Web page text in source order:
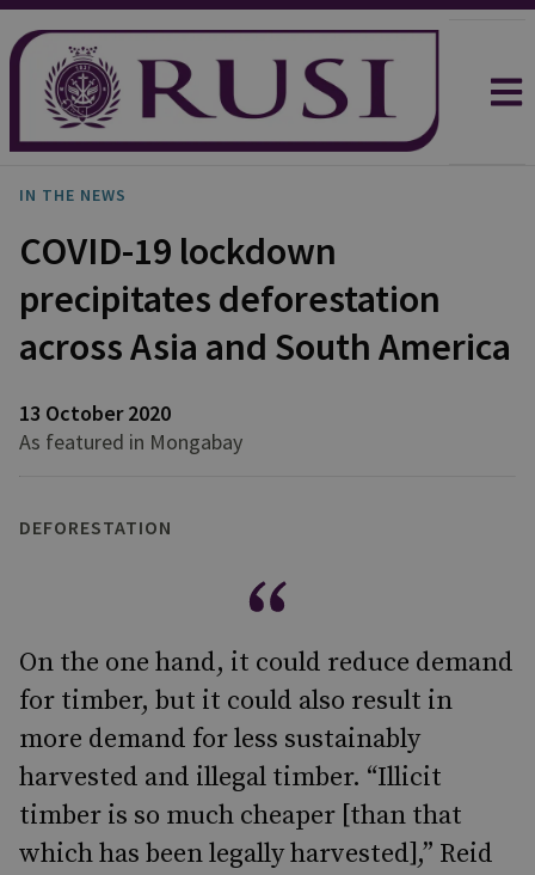
IN THE NEWS
COVID-19 lockdown
precipitates deforestation
across Asia and South America
13 October 2020
As featured in Mongabay
DEFORESTATION
On the one hand, it could reduce demand
for timber, but it could also result in
more demand for less sustainably
harvested and illegal timber. “Illicit
timber is so much cheaper [than that
which has been legally harvested],” Reid